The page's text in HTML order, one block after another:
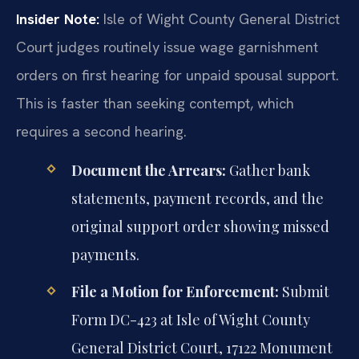
Insider Note: Isle of Wight County General District
Court judges routinely issue wage garnishment
orders on first hearing for unpaid spousal support.
This is faster than seeking contempt, which
requires a second hearing.
Document the Arrears: Gather bank
statements, payment records, and the
original support order showing missed
payments.
File a Motion for Enforcement: Submit
Form DC-423 at Isle of Wight County
General District Court, 17122 Monument